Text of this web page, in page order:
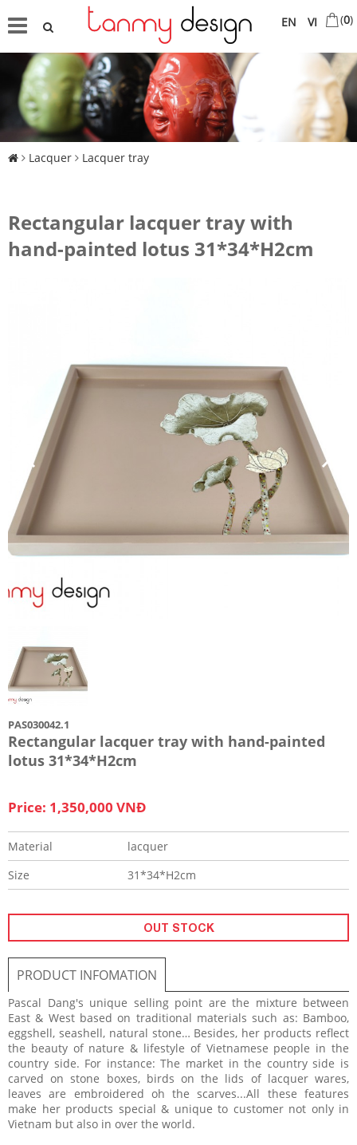
VI
EN (0)
Lacquer Lacquer tray
Rectangular lacquer tray with
hand-painted lotus 31*34*H2cm
PAS030042.1
Rectangular lacquer tray with hand-painted
lotus 31*34*H2cm
Price: 1,350,000 VNĐ
Material
lacquer
Size
31*34*H2cm
OUT STOCK
PRODUCT INFOMATION
Pascal Dang's unique selling point are the mixture between
East & West based on traditional materials such as: Bamboo,
eggshell, seashell, natural stone… Besides, her products reflect
the beauty of nature & lifestyle of Vietnamese people in the
country side. For instance: The market in the country side is
carved on stone boxes, birds on the lids of lacquer wares,
leaves are embroidered oh the scarves...All these features
make her products special & unique to customer not only in
Vietnam but also in over the world.